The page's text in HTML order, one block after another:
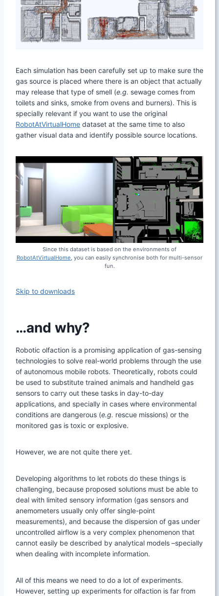
Each simulation has been carefully set up to make sure the
gas source is placed where there is an object that actually
may release that type of smell (e.g. sewage comes from
toilets and sinks, smoke from ovens and burners). This is
specially relevant if you want to use the original
RobotAtVirtualHome dataset at the same time to also
gather visual data and identify possible source locations.
Since this dataset is based on the environments of
RobotAtVirtualHome, you can easily synchronise both for multi-sensor
fun.
Skip to downloads
…and why?
Robotic olfaction is a promising application of gas-sensing
technologies to solve real-world problems through the use
of autonomous mobile robots. Theoretically, robots could
be used to substitute trained animals and handheld gas
sensors to carry out these tasks in day-to-day
applications, and specially in cases where environmental
conditions are dangerous (e.g. rescue missions) or the
monitored gas is toxic or explosive.
However, we are not quite there yet.
Developing algorithms to let robots do these things is
challenging, because proposed solutions must be able to
deal with limited sensory information (gas sensors and
anemometers usually only offer single-point
measurements), and because the dispersion of gas under
uncontrolled airflow is a very complex phenomenon that
cannot easily be described by analytical models –specially
when dealing with incomplete information.
All of this means we need to do a lot of experiments.
However, setting up experiments for olfaction is far from